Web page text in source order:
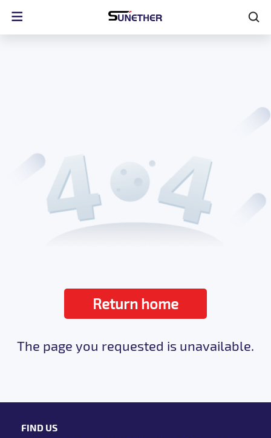
Return home
The page you requested is unavailable.
FIND US